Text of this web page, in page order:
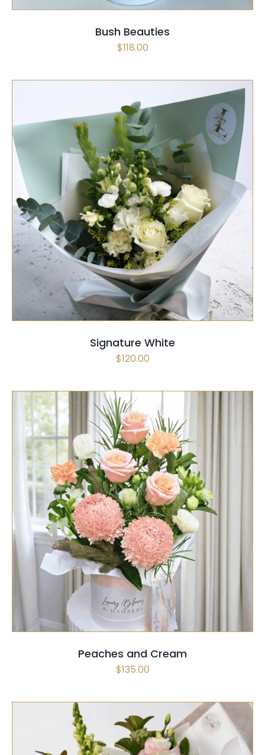
Bush Beauties
$118.00
SELECT OPTIONS / QUICK VIEW
Signature White
$120.00
SELECT OPTIONS / QUICK VIEW
Peaches and Cream
$135.00